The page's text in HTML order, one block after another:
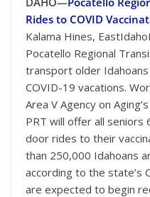
Rides to COVID
Kalama Hines,
Pocatello Regional
transport older
COVID-19 vacations.
Area V Agency on
PRT will offer all
door rides to their
than 250,000 Idahoans
according to the state’s
are expected to begin